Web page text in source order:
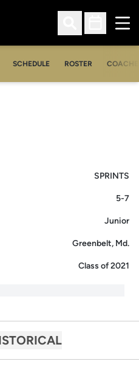
Open Search
Open
SCHEDULE ROSTER
SPRINTS
5-7
Junior
Greenbelt, Md.
Class of 2021